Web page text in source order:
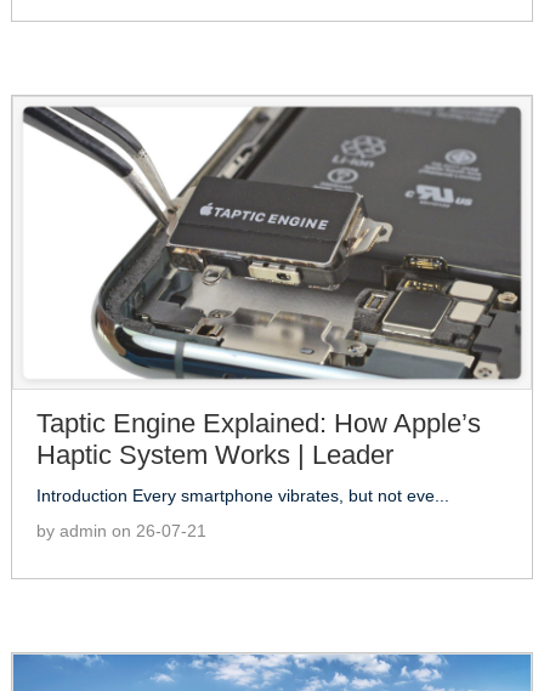
Taptic Engine Explained: How Apple’s
Haptic System Works | Leader
Introduction Every smartphone vibrates, but not eve...
by admin on 26-07-21